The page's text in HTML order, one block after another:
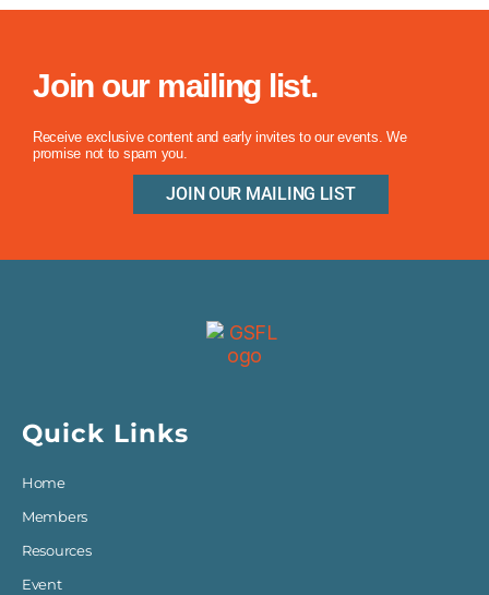
Join our mailing list.
Receive exclusive content and early invites to our events. We
promise not to spam you.
JOIN OUR MAILING LIST
Quick Links
Home
Members
Resources
Event